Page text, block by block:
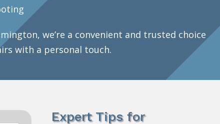
we’re a convenient and trusted choice
with a personal touch.
Expert Tips for